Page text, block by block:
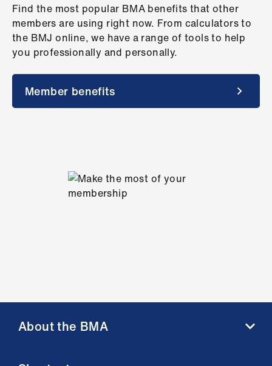
Find the most popular BMA benefits that other
members are using right now. From calculators to
the BMJ online, we have a range of tools to help
you professionally and personally.
Member benefits
About the BMA